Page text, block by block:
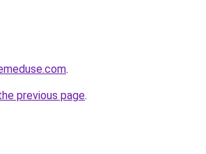
.
previous page.